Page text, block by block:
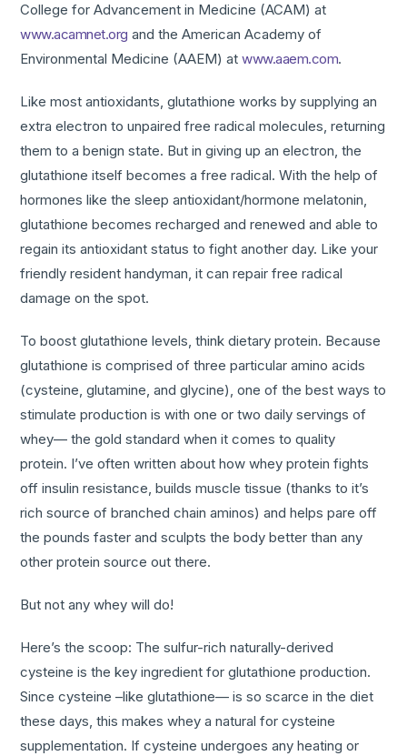
College for Advancement in Medicine (ACAM) at
www.acamnet.org and the American Academy of
Environmental Medicine (AAEM) atwww.aaem.com.
Like most antioxidants, glutathione works by supplying an
extra electron to unpaired free radical molecules, returning
them to a benign state. But in giving up an electron, the
glutathione itself becomes a free radical. With the help of
hormones like the sleep antioxidant/hormone melatonin,
glutathione becomes recharged and renewed and able to
regain its antioxidant status to fight another day. Like your
friendly resident handyman, it can repair free radical
damage on the spot.
To boost glutathione levels, think dietary protein. Because
glutathione is comprised of three particular amino acids
(cysteine, glutamine, and glycine), one of the best ways to
stimulate production is with one or two daily servings of
whey— the gold standard when it comes to quality
protein. I’ve often written about how whey protein fights
off insulin resistance, builds muscle tissue (thanks to it’s
rich source of branched chain aminos) and helps pare off
the pounds faster and sculpts the body better than any
other protein source out there.
But not any whey will do!
Here’s the scoop: The sulfur-rich naturally-derived
cysteine is the key ingredient for glutathione production.
Since cysteine –like glutathione— is so scarce in the diet
these days, this makes whey a natural for cysteine
supplementation. If cysteine undergoes any heating or